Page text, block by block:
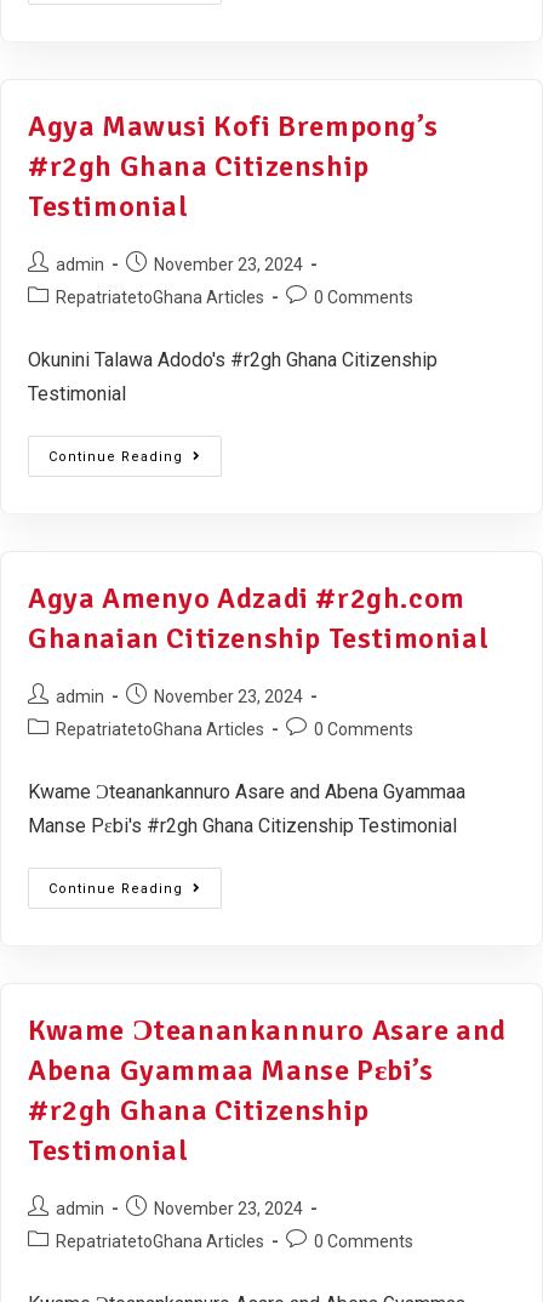
Agya Mawusi Kofi Brempong’s
#r2gh Ghana Citizenship
Testimonial
admin
November 23, 2024
RepatriatetoGhana Articles
0 Comments
Okunini Talawa Adodo's #r2gh Ghana Citizenship
Testimonial
Continue Reading
Agya Amenyo Adzadi #r2gh.com
Ghanaian Citizenship Testimonial
admin
November 23, 2024
RepatriatetoGhana Articles
0 Comments
Kwame Ɔteanankannuro Asare and Abena Gyammaa
Manse Pɛbi's #r2gh Ghana Citizenship Testimonial
Continue Reading
Kwame Ɔteanankannuro Asare and
Abena Gyammaa Manse Pɛbi’s
#r2gh Ghana Citizenship
Testimonial
admin
November 23, 2024
RepatriatetoGhana Articles
0 Comments